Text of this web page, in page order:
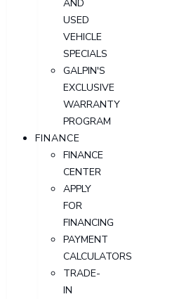
AND
USED
VEHICLE
SPECIALS
GALPIN'S
EXCLUSIVE
WARRANTY
PROGRAM
FINANCE
FINANCE
CENTER
APPLY
FOR
FINANCING
PAYMENT
CALCULATORS
TRADE-
IN